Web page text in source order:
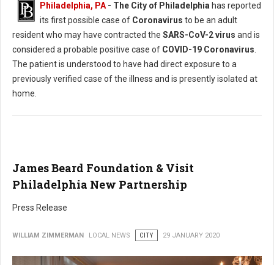
Philadelphia, PA- The City of Philadelphia has reported
its first possible case of Coronavirus to be an adult
resident who may have contracted the SARS-CoV-2 virus and is
considered a probable positive case of COVID-19 Coronavirus.
The patient is understood to have had direct exposure to a
previously verified case of the illness and is presently isolated at
home.
James Beard Foundation & Visit
Philadelphia New Partnership
Press Release
WILLIAM ZIMMERMAN LOCAL NEWS CITY 29 JANUARY 2020